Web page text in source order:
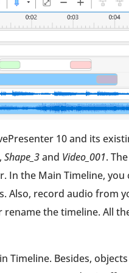
10 and its
Shape_3and Video_001.
the Main Timeline, you
Also, record audio from
the timeline. All
Timeline. Besides,